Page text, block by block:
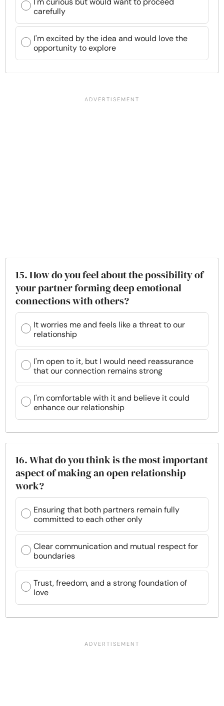
carefully
I'm excited by the idea and would love the
opportunity to explore
15. How do you feel about the possibility of
your partner forming deep emotional
connections with others?
It worries me and feels like a threat to our
relationship
I'm open to it, but I would need reassurance
that our connection remains strong
I'm comfortable with it and believe it could
enhance our relationship
16. What do you think is the most important
aspect of making an open relationship
work?
Ensuring that both partners remain fully
committed to each other only
Clear communication and mutual respect for
boundaries
Trust, freedom, and a strong foundation of
love